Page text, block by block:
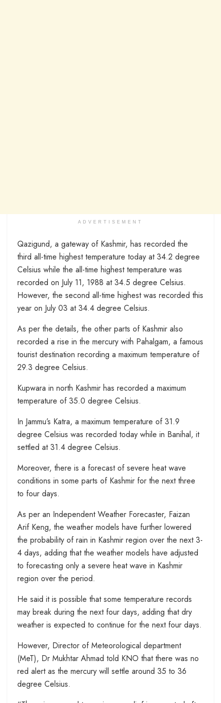
ADVERTISEMENT
Qazigund, a gateway of Kashmir, has recorded the
third all-time highest temperature today at 34.2 degree
Celsius while the all-time highest temperature was
recorded on July 11, 1988 at 34.5 degree Celsius.
However, the second all-time highest was recorded this
year on July 03 at 34.4 degree Celsius.
As per the details, the other parts of Kashmir also
recorded a rise in the mercury with Pahalgam, a famous
tourist destination recording a maximum temperature of
29.3 degree Celsius.
Kupwara in north Kashmir has recorded a maximum
temperature of 35.0 degree Celsius.
In Jammu’s Katra, a maximum temperature of 31.9
degree Celsius was recorded today while in Banihal, it
settled at 31.4 degree Celsius.
Moreover, there is a forecast of severe heat wave
conditions in some parts of Kashmir for the next three
to four days.
As per an Independent Weather Forecaster, Faizan
Arif Keng, the weather models have further lowered
the probability of rain in Kashmir region over the next 3-
4 days, adding that the weather models have adjusted
to forecasting only a severe heat wave in Kashmir
region over the period.
He said it is possible that some temperature records
may break during the next four days, adding that dry
weather is expected to continue for the next four days.
However, Director of Meteorological department
(MeT), Dr Mukhtar Ahmad told KNO that there was no
red alert as the mercury will settle around 35 to 36
degree Celsius.